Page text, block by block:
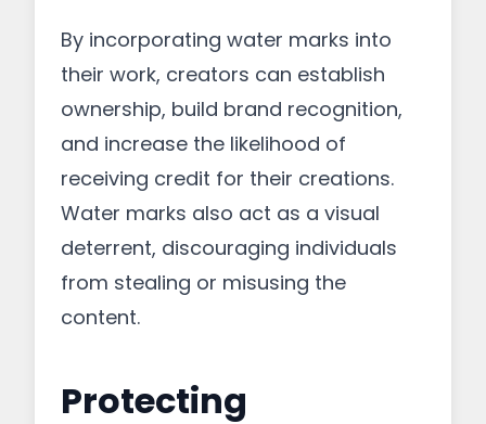
By incorporating water marks into
their work, creators can establish
ownership, build brand recognition,
and increase the likelihood of
receiving credit for their creations.
Water marks also act as a visual
deterrent, discouraging individuals
from stealing or misusing the
content.
Protecting